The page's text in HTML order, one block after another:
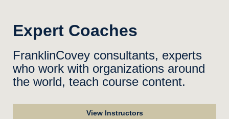
Expert Coaches
FranklinCovey consultants, experts
who work with organizations around
the world, teach course content.
View Instructors